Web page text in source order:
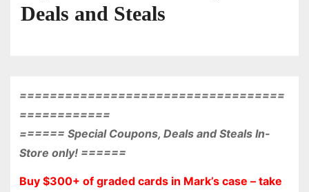
Deals and Steals
===================================
============
====== Special Coupons, Deals and Steals In-
Store only! ======
Buy $300+ of graded cards in Mark’s case – take